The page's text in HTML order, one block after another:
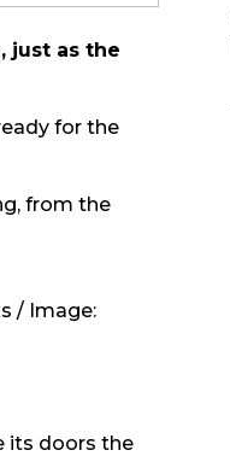
just as the
for the
from the
/ Image:
its doors the